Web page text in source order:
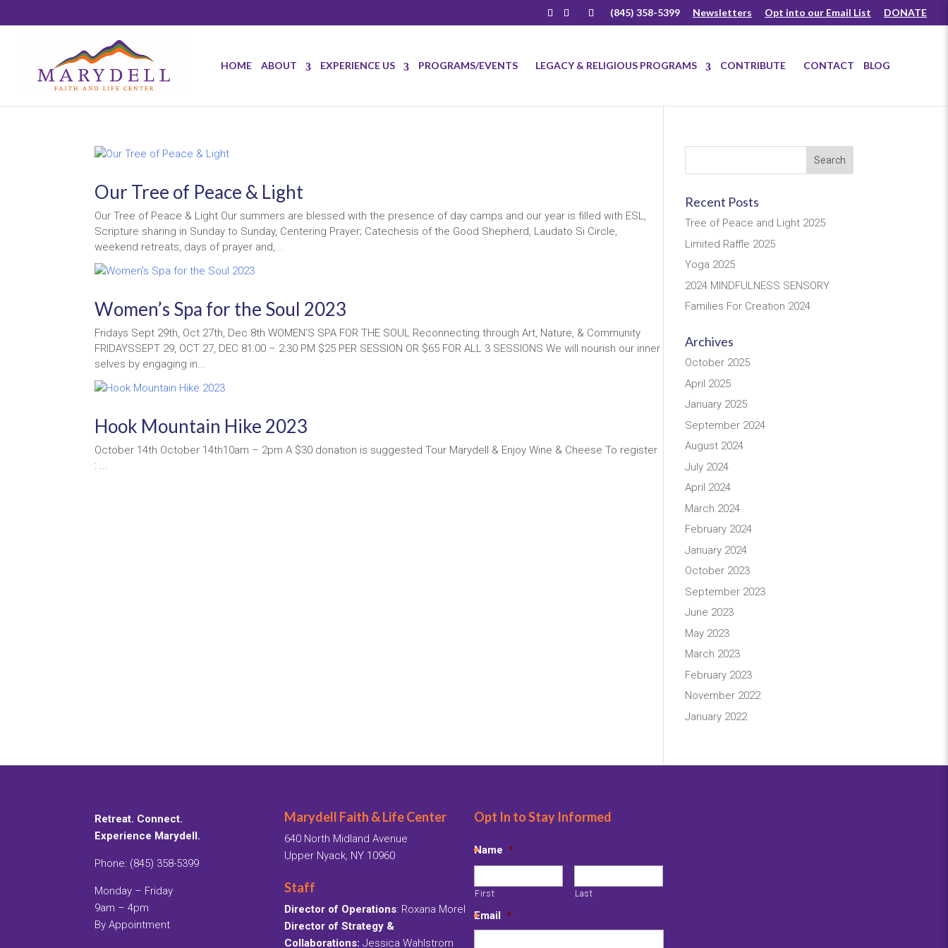
(845) 358-5399 Newsletters Opt into our Email List DONATE
HOME ABOUT EXPERIENCE US PROGRAMS/EVENTS LEGACY & RELIGIOUS PROGRAMS CONTRIBUTE CONTACT BLOG
Our Tree of Peace & Light
Our Tree of Peace & Light Our summers are blessed with the presence of day camps and our year is filled with ESL,
Scripture sharing in Sunday to Sunday, Centering Prayer; Catechesis of the Good Shepherd, Laudato Si Circle,
weekend retreats, days of prayer and,...
Women’s Spa for the Soul 2023
Fridays Sept 29th, Oct 27th, Dec 8th WOMEN’S SPA FOR THE SOUL Reconnecting through Art, Nature, & Community
FRIDAYSSEPT 29, OCT 27, DEC 81:00 – 2:30 PM $25 PER SESSION OR $65 FOR ALL 3 SESSIONS We will nourish our inner
selves by engaging in...
Hook Mountain Hike 2023
October 14th October 14th10am – 2pm A $30 donation is suggested Tour Marydell & Enjoy Wine & Cheese To register
: ...
Recent Posts
Tree of Peace and Light 2025
Limited Raffle 2025
Yoga 2025
2024 MINDFULNESS SENSORY
Families For Creation 2024
Archives
October 2025
April 2025
January 2025
September 2024
August 2024
July 2024
April 2024
March 2024
February 2024
January 2024
October 2023
September 2023
June 2023
May 2023
March 2023
February 2023
November 2022
January 2022
Retreat. Connect.
Experience Marydell.
Phone: (845) 358-5399
Monday – Friday
9am – 4pm
By Appointment
Marydell Faith & Life Center
640 North Midland Avenue
Upper Nyack, NY 10960
Staff
Director of Operations: Roxana Morel
Director of Strategy &
Collaborations:Jessica Wahlstrom
Opt In to Stay Informed
Name *
First Last
Email *